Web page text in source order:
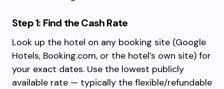
Step 1: Find the Cash Rate
Look up the hotel on any booking site (Google
Hotels, Booking.com, or the hotel’s own site) for
your exact dates. Use the lowest publicly
available rate — typically the flexible/refundable